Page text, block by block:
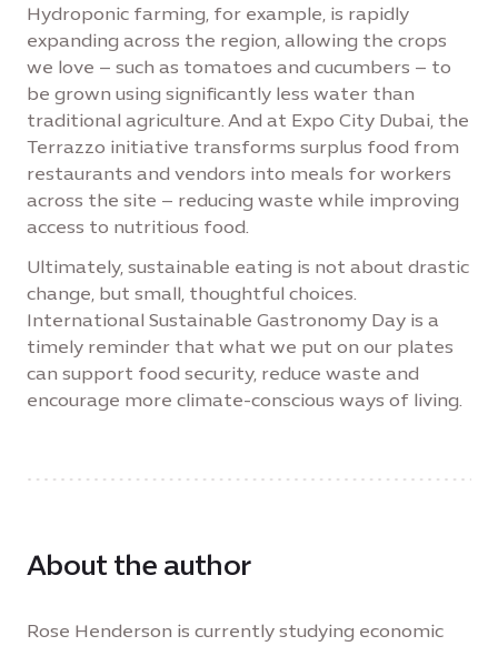
Hydroponic farming, for example, is rapidly
expanding across the region, allowing the crops
we love – such as tomatoes and cucumbers – to
be grown using significantly less water than
traditional agriculture. And at Expo City Dubai, the
Terrazzo initiative transforms surplus food from
restaurants and vendors into meals for workers
across the site – reducing waste while improving
access to nutritious food.
Ultimately, sustainable eating is not about drastic
change, but small, thoughtful choices.
International Sustainable Gastronomy Day is a
timely reminder that what we put on our plates
can support food security, reduce waste and
encourage more climate-conscious ways of living.
About the author
Rose Henderson is currently studying economic